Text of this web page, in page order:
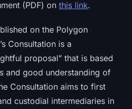
(PDF) on this link.
on the Polygon
Consultation is a
proposal” that is based
and good understanding of
Consultation aims to first
custodial intermediaries in